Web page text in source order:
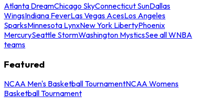
Atlanta DreamChicago SkyConnecticut SunDallas
WingsIndiana FeverLas Vegas AcesLos Angeles
SparksMinnesota LynxNew York LibertyPhoenix
MercurySeattle StormWashington MysticsSee all WNBA
teams
Featured
NCAA Men's Basketball TournamentNCAA Womens
Basketball Tournament